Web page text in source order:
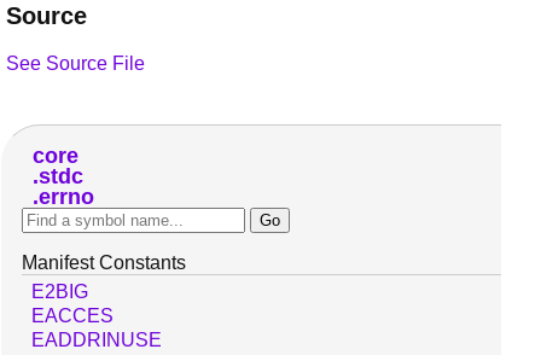
Source
See Source File
core
stdc
errno
Manifest Constants
E2BIG
EACCES
EADDRINUSE